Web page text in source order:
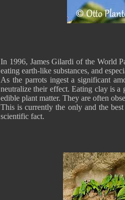
In 1996, James Gilardi of the World
eating earth-like substances, and
As the parrots ingest a significant
neutralize their effect. Eating clay is a
edible plant matter. They are often
This is currently the only and the
scientific fact.